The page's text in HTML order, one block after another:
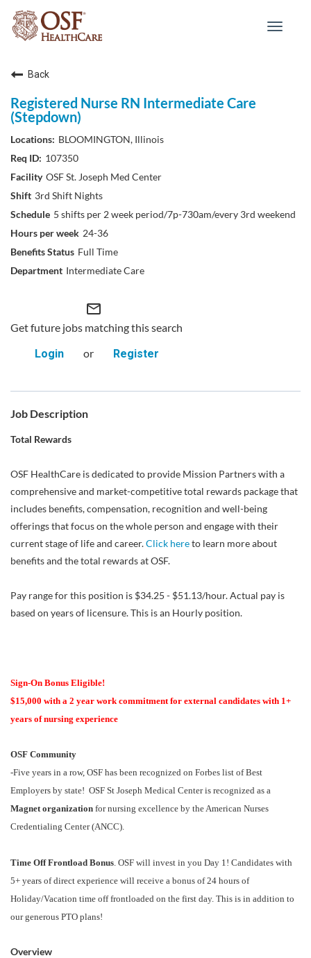
Toggle
Back
Registered Nurse RN Intermediate Care
(Stepdown)
BLOOMINGTON, Illinois
107350
OSF St. Joseph Med Center
3rd Shift Nights
5 shifts per 2 week period/7p-730am/every 3rd weekend
24-36
Full Time
Intermediate Care
mail_outline
Get future jobs matching this search
Login
or Register
Job Description
Total Rewards
OSF HealthCare is dedicated to provide Mission Partners with a
comprehensive and market-competitive total rewards package that
includes benefits, compensation, recognition and well-being
offerings that focus on the whole person and engage with their
current stage of life and career.Click hereto learn more about
benefits and the total rewards at OSF.
Pay range for this position is $34.25 - $51.13/hour. Actual pay is
based on years of licensure. This is an Hourly position.
Sign-On Bonus Eligible!
$15,000 with a 2 year work commitment for external candidates with 1+
years of nursing experience
OSF Community
-Five years in a row, OSF has been recognized on Forbes list of Best
Employers by state! OSF St Joseph Medical Center is recognized as a
Magnet organization for nursing excellence by the American Nurses
Credentialing Center (ANCC).
Time Off Frontload Bonus. OSF will invest in you Day 1! Candidates with
5+ years of direct experience will receive a bonus of 24 hours of
Holiday/Vacation time off frontloaded on the first day. This is in addition to
our generous PTO plans!
Overview